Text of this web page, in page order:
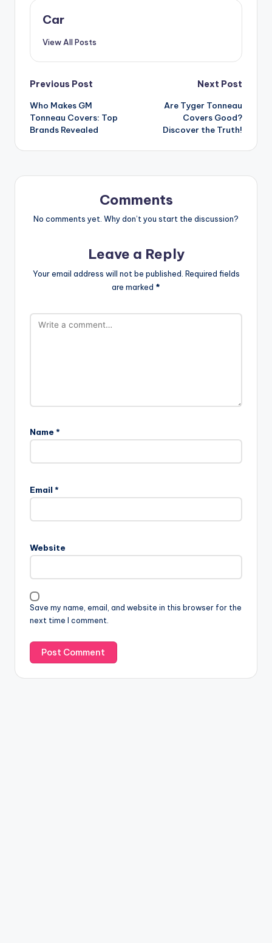
Car
View All Posts
Post
navigation
Previous Post
Who Makes GM
Tonneau Covers: Top
Brands Revealed
Next Post
Are Tyger Tonneau
Covers Good?
Discover the Truth!
Comments
No comments yet. Why don’t you start the discussion?
Leave a Reply
Your email address will not be published. Required fields
are marked *
Name *
Email *
Website
Save my name, email, and website in this browser for the
next time I comment.